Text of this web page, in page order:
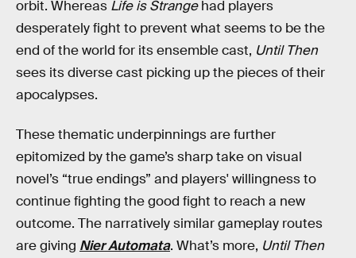
orbit. Whereas Life is Strangehad players
desperately fight to prevent what seems to be the
end of the world for its ensemble cast, Until Then
sees its diverse cast picking up the pieces of their
apocalypses.
These thematic underpinnings are further
epitomized by the game’s sharp take on visual
novel’s “true endings” and players' willingness to
continue fighting the good fight to reach a new
outcome. The narratively similar gameplay routes
are giving Nier Automata. What’s more, Until Then